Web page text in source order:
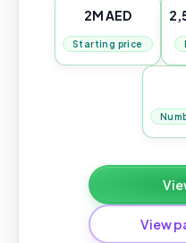
2M AED
Starting price
View